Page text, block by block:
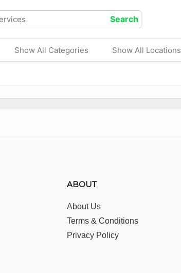
Show All Categories Show All Locations
ABOUT
About Us
Terms & Conditions
Privacy Policy